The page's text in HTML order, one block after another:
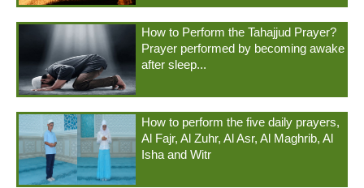
How to Perform the Tahajjud Prayer?
Prayer performed by becoming awake
after sleep...
How to perform the five daily prayers,
Al Fajr, Al Zuhr, Al Asr, Al Maghrib, Al
Isha and Witr